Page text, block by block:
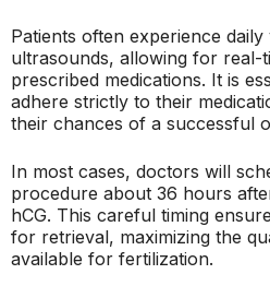
Patients often experience
ultrasounds, allowing for real-
prescribed medications. It is
adhere strictly to their
their chances of a successful
In most cases, doctors will
procedure about 36 hours
hCG. This careful timing
for retrieval, maximizing the
available for fertilization.